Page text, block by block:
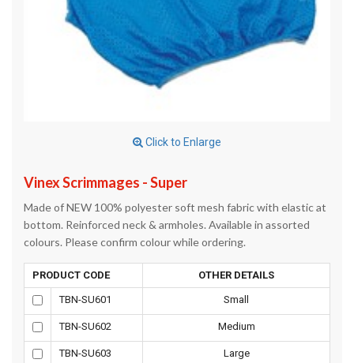
Click to Enlarge
Vinex Scrimmages - Super
Made of NEW 100% polyester soft mesh fabric with elastic at
bottom. Reinforced neck & armholes. Available in assorted
colours. Please confirm colour while ordering.
PRODUCT CODE OTHER DETAILS
TBN-SU601 Small
TBN-SU602 Medium
TBN-SU603 Large